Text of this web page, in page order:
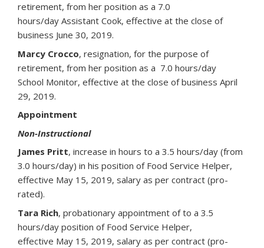
retirement, from her position as a 7.0
hours/day Assistant Cook, effective at the close of
business June 30, 2019.
Marcy Crocco, resignation, for the purpose of
retirement, from her position as a 7.0 hours/day
School Monitor, effective at the close of business April
29, 2019.
Appointment
Non-Instructional
James Pritt, increase in hours to a 3.5 hours/day (from
3.0 hours/day) in his position of Food Service Helper,
effective May 15, 2019, salary as per contract (pro-
rated).
Tara Rich, probationary appointment of to a 3.5
hours/day position of Food Service Helper,
effective May 15, 2019, salary as per contract (pro-